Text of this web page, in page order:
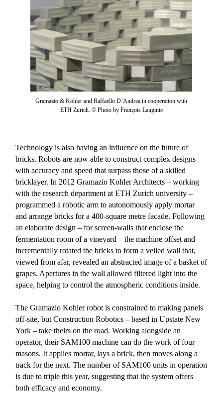
Gramazio & Kohler and Raffaello D’Andrea in cooperation with
ETH Zurich. © Photo by François Lauginie
Technology is also having an influence on the future of
bricks. Robots are now able to construct complex designs
with accuracy and speed that surpass those of a skilled
bricklayer. In 2012 Gramazio Kohler Architects – working
with the research department at ETH Zurich university –
programmed a robotic arm to autonomously apply mortar
and arrange bricks for a 400-square metre facade. Following
an elaborate design – for screen-walls that enclose the
fermentation room of a vineyard – the machine offset and
incrementally rotated the bricks to form a veiled wall that,
viewed from afar, revealed an abstracted image of a basket of
grapes. Apertures in the wall allowed filtered light into the
space, helping to control the atmospheric conditions inside.
The Gramazio Kohler robot is constrained to making panels
off-site, but Construction Robotics – based in Upstate New
York – take theirs on the road. Working alongside an
operator, their SAM100 machine can do the work of four
masons. It applies mortar, lays a brick, then moves along a
track for the next. The number of SAM100 units in operation
is due to triple this year, suggesting that the system offers
both efficacy and economy.